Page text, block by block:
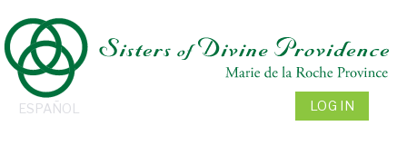
to
main
content
ESPAÑOL LOG IN